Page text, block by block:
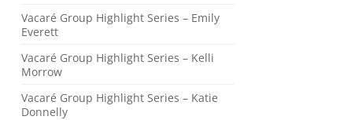
Vacaré Group Highlight Series – Emily
Everett
Vacaré Group Highlight Series – Kelli
Morrow
Vacaré Group Highlight Series – Katie
Donnelly